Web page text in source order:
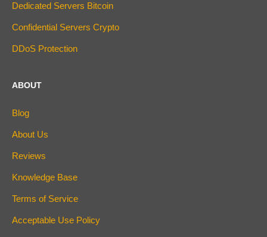
Dedicated Servers Bitcoin
Confidential Servers Crypto
DDoS Protection
ABOUT
Blog
About Us
Reviews
Knowledge Base
Terms of Service
Acceptable Use Policy